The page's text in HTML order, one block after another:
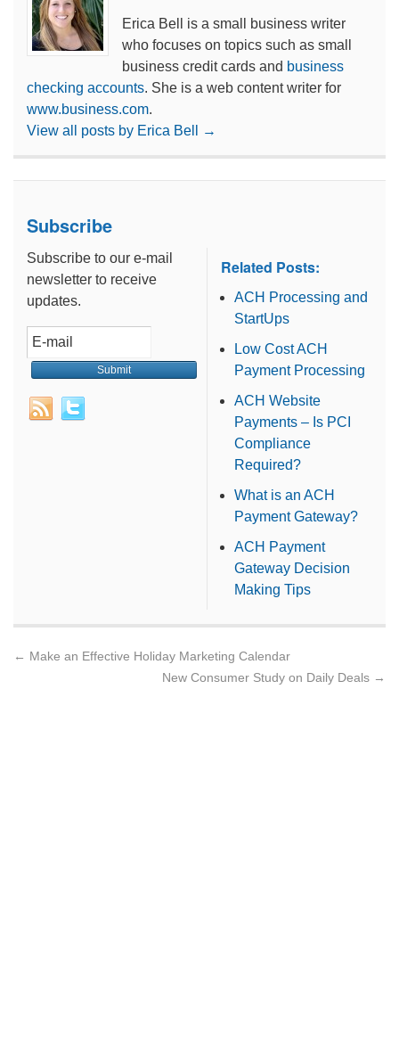
Erica Bell is a small business writer
who focuses on topics such as small
business credit cards and business
checking accounts. She is a web content writer for
www.business.com.
View all posts by Erica Bell
→
Subscribe
Subscribe to our e-mail
newsletter to receive
updates.
Related Posts:
ACH Processing and
StartUps
Low Cost ACH
Payment Processing
ACH Website
Payments – Is PCI
Compliance
Required?
What is an ACH
Payment Gateway?
ACH Payment
Gateway Decision
Making Tips
← Make an Effective Holiday Marketing Calendar
New Consumer Study on Daily Deals →